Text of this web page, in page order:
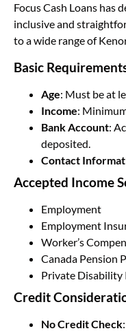
Focus Cash Loans has
inclusive and
to a wide range of
Basic
Age: Must be at
Income:
Bank Account:
deposited.
Contact
Accepted Income
Employment
Employment
Worker’s
Canada Pension
Private Disability
Credit
No Credit Check